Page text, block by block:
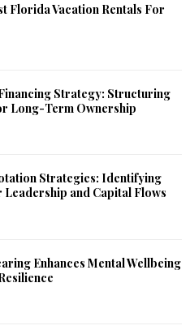
Florida Vacation Rentals For
Strategy: Structuring
Long-Term Ownership
Strategies: Identifying
Leadership and Capital Flows
Enhances Mental Wellbeing